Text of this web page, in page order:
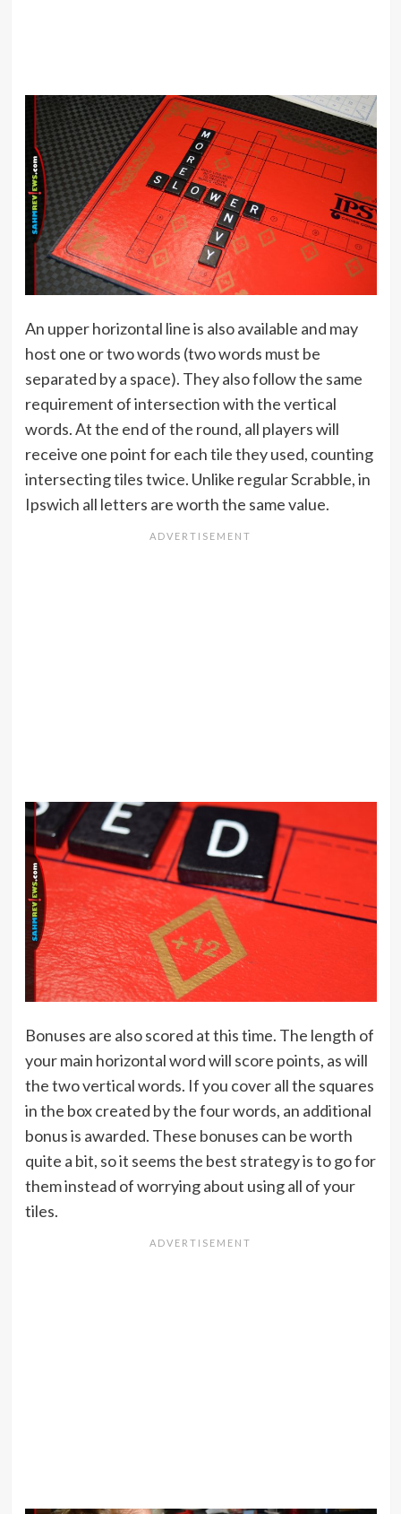
An upper horizontal line is also available and may
host one or two words (two words must be
separated by a space). They also follow the same
requirement of intersection with the vertical
words. At the end of the round, all players will
receive one point for each tile they used, counting
intersecting tiles twice. Unlike regular Scrabble, in
Ipswich all letters are worth the same value.
Bonuses are also scored at this time. The length of
your main horizontal word will score points, as will
the two vertical words. If you cover all the squares
in the box created by the four words, an additional
bonus is awarded. These bonuses can be worth
quite a bit, so it seems the best strategy is to go for
them instead of worrying about using all of your
tiles.